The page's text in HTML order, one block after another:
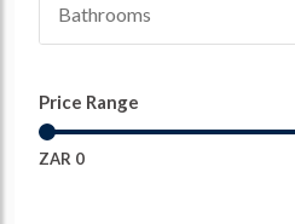
Bathrooms
Price Range
ZAR 0